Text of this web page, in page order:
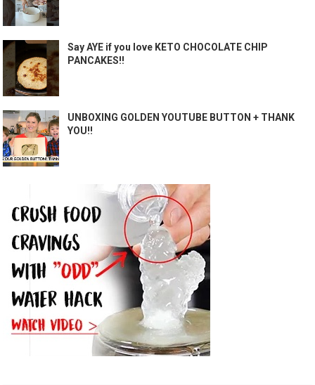
Say AYE if you love KETO CHOCOLATE CHIP
PANCAKES!!
UNBOXING GOLDEN YOUTUBE BUTTON + THANK
YOU!!